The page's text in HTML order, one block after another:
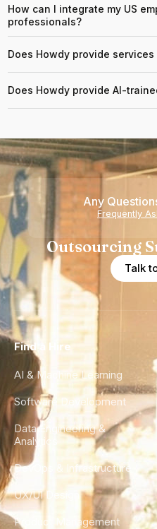
How can I integrate my US
professionals?
Does Howdy provide
Does Howdy provide AI-
Any
Frequently
Outsourcing
Talk
Find a Hire
AI & Machine Learning
Software Development
Data Engineering &
Analytics
DevOps & Infrastructure
UX/UI Design
Product Management